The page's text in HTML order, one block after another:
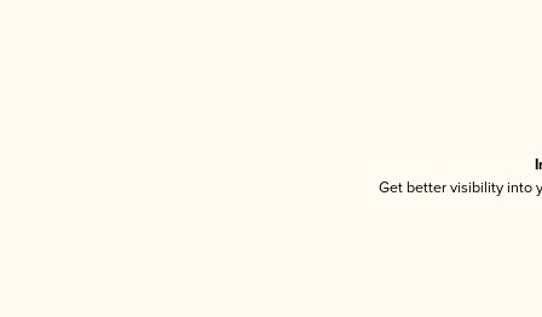
Get better visibility into